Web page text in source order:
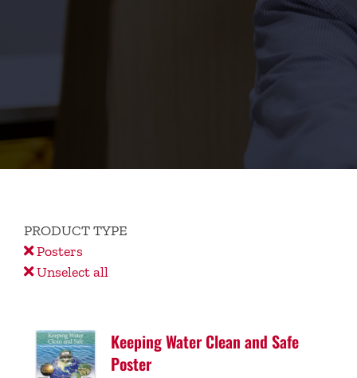
PRODUCT TYPE
Posters
Unselect all
Keeping Water Clean and Safe
Poster